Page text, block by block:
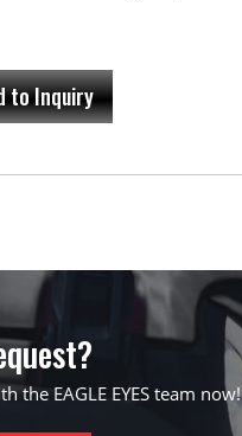
to Inquiry
the EAGLE EYES team now!